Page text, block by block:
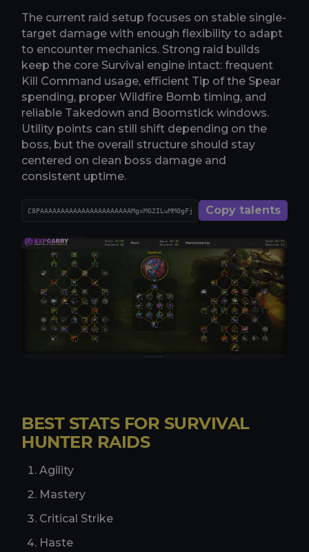
The current raid setup focuses on stable single-
target damage with enough flexibility to adapt
to encounter mechanics. Strong raid builds
keep the core Survival engine intact: frequent
Kill Command usage, efficient Tip of the Spear
spending, proper Wildfire Bomb timing, and
reliable Takedown and Boomstick windows.
Utility points can still shift depending on the
boss, but the overall structure should stay
centered on clean boss damage and
consistent uptime.
Copy talents
BEST STATS FOR SURVIVAL
HUNTER RAIDS
Agility
Mastery
Critical Strike
Haste